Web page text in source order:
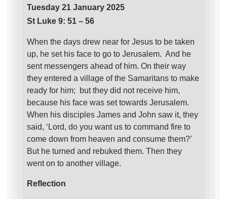
Tuesday 21 January 2025
St Luke 9: 51 – 56
When the days drew near for Jesus to be taken
up, he set his face to go to Jerusalem. And he
sent messengers ahead of him. On their way
they entered a village of the Samaritans to make
ready for him; but they did not receive him,
because his face was set towards Jerusalem.
When his disciples James and John saw it, they
said, ‘Lord, do you want us to command fire to
come down from heaven and consume them?’
But he turned and rebuked them. Then they
went on to another village.
Reflection